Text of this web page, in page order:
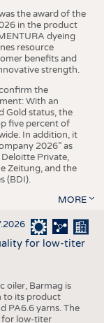
the award of the
in the product
dyeing
resource
benefits and
strength.
the
With an
Gold status, the
five percent of
In addition, it
2026” as
Private,
Zeitung, and the
(BDI).
MORE
for low-titer
oiler, Barmag is
to its product
PA6.6 yarns. The
for low-titer